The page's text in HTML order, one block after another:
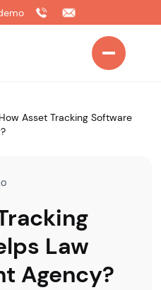
How Asset Tracking Software
Law
Agency?